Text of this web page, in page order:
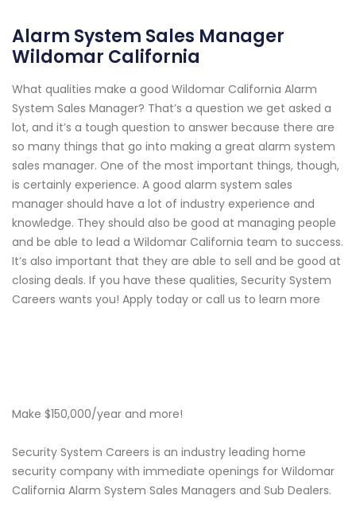
Alarm System Sales Manager
Wildomar California
What qualities make a good Wildomar California Alarm
System Sales Manager? That’s a question we get asked a
lot, and it’s a tough question to answer because there are
so many things that go into making a great alarm system
sales manager. One of the most important things, though,
is certainly experience. A good alarm system sales
manager should have a lot of industry experience and
knowledge. They should also be good at managing people
and be able to lead a Wildomar California team to success.
It’s also important that they are able to sell and be good at
closing deals. If you have these qualities, Security System
Careers wants you! Apply today or call us to learn more
Make $150,000/year and more!
Security System Careers is an industry leading home
security company with immediate openings for Wildomar
California Alarm System Sales Managers and Sub Dealers.